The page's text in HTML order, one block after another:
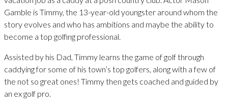
Gamble is Timmy, the 13-year-old youngster around whom the
story evolves and who has ambitions and maybe the ability to
become a top golfing professional.
Assisted by his Dad, Timmy learns the game of golf through
caddying for some of his town’s top golfers, along with a few of
the not so great ones! Timmy then gets coached and guided by
an ex golf pro.